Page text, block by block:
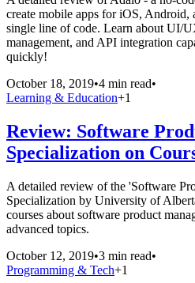
create mobile apps for iOS,
single line of code. Learn about UI/
management, and API integration
quickly!
October 18, 2019•4 min read•
Learning & Education+1
Review: Software
Specialization on
A detailed review of the 'Software
Specialization by University of
courses about software product
advanced topics.
October 12, 2019•3 min read•
Programming & Tech+1